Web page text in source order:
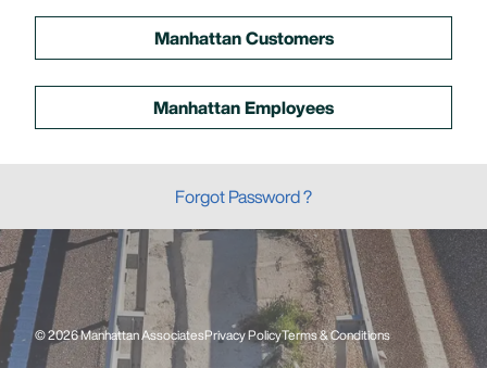
Manhattan Customers
Manhattan Employees
Forgot Password ?
© 2026 Manhattan AssociatesPrivacy PolicyTerms & Conditions